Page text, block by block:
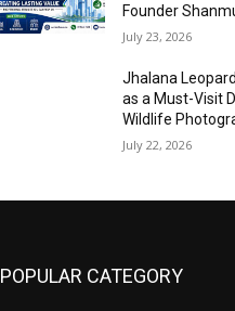
Founder
July 23, 2026
Jhalana
as a Must-Visit
Wildlife
July 22, 2026
POPULAR CATEGORY